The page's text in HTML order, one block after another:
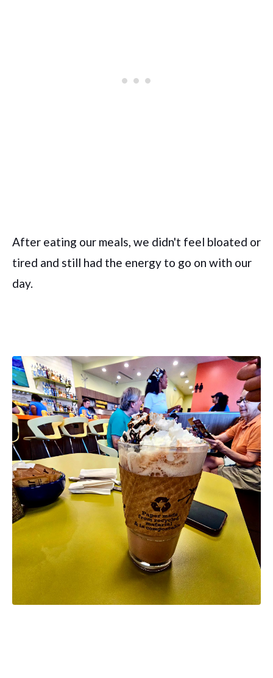
After eating our meals, we didn't feel bloated or
tired and still had the energy to go on with our
day.